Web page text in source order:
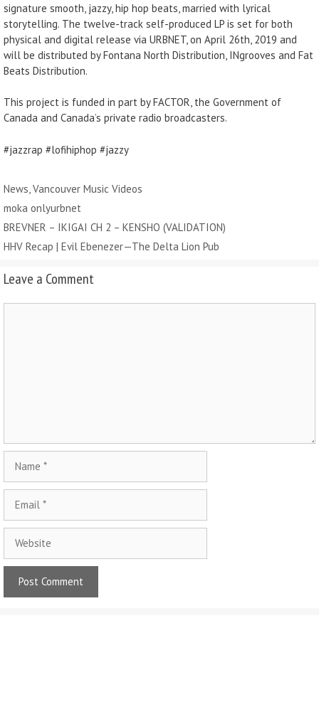
signature smooth, jazzy, hip hop beats, married with lyrical
storytelling. The twelve-track self-produced LP is set for both
physical and digital release via URBNET, on April 26th, 2019 and
will be distributed by Fontana North Distribution, INgrooves and Fat
Beats Distribution.
This project is funded in part by FACTOR, the Government of
Canada and Canada’s private radio broadcasters.
#jazzrap #lofihiphop #jazzy
Categories
News Vancouver Music Videos
Tags
moka onlyurbnet
BREVNER – IKIGAI CH 2 – KENSHO (VALIDATION)
HHV Recap | Evil Ebenezer — The Delta Lion Pub
Leave a Comment